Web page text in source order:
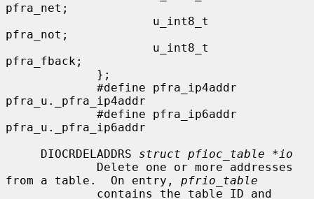
pfra_net;
pfra_not;
pfra_fback;
pfra_u._pfra_ip4addr
pfra_u._pfra_ip6addr
     DIOCRDELADDRS
struct pfioc_table *io
from a table.  On entry, pfrio_table